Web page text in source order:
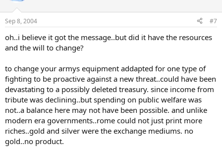
Sep 8, 2004 #7
oh..i believe it got the message..but did it have the resources
and the will to change?
to change your armys equipment addapted for one type of
fighting to be proactive against a new threat..could have been
devastating to a possibly deleted treasury. since income from
tribute was declining..but spending on public welfare was
not..a balance here may not have been possible. and unlike
modern era governments..rome could not just print more
riches..gold and silver were the exchange mediums. no
gold..no product.